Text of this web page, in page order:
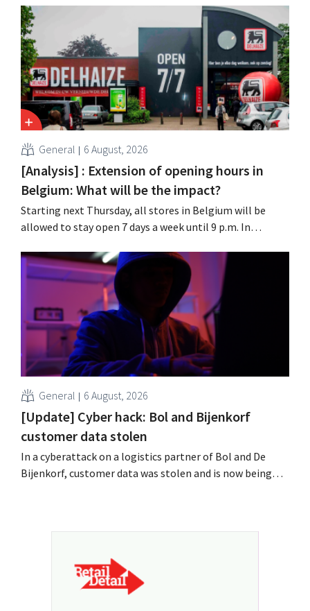
data breach. Financial information, usernames, and
passwords were not compromised.
General 6 August, 2026
[Analysis] : Extension of opening hours in
Belgium: What will be the impact?
Starting next Thursday, all stores in Belgium will be
allowed to stay open 7 days a week until 9 p.m. In
labor laws pose an obstacle. Is there a level playing
field?
General 6 August, 2026
[Update] Cyber hack: Bol and Bijenkorf
customer data stolen
In a cyberattack on a logistics partner of Bol and De
Bijenkorf, customer data was stolen and is now being